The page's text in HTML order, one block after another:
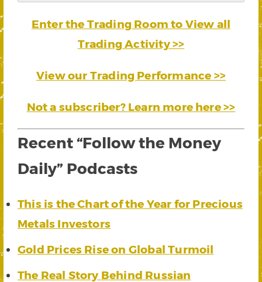
Enter the Trading Room to View all
Trading Activity >>
View our Trading Performance >>
Not a subscriber? Learn more here >>
Recent “Follow the Money
Daily” Podcasts
This is the Chart of the Year for Precious
Metals Investors
Gold Prices Rise on Global Turmoil
The Real Story Behind Russian